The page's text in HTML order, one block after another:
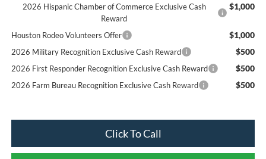
2026 Hispanic Chamber of Commerce Exclusive Cash
Reward
$1,000
Houston Rodeo Volunteers Offer $1,000
2026 Military Recognition Exclusive Cash Reward $500
2026 First Responder Recognition Exclusive Cash Reward $500
2026 Farm Bureau Recognition Exclusive Cash Reward $500
Click To Call